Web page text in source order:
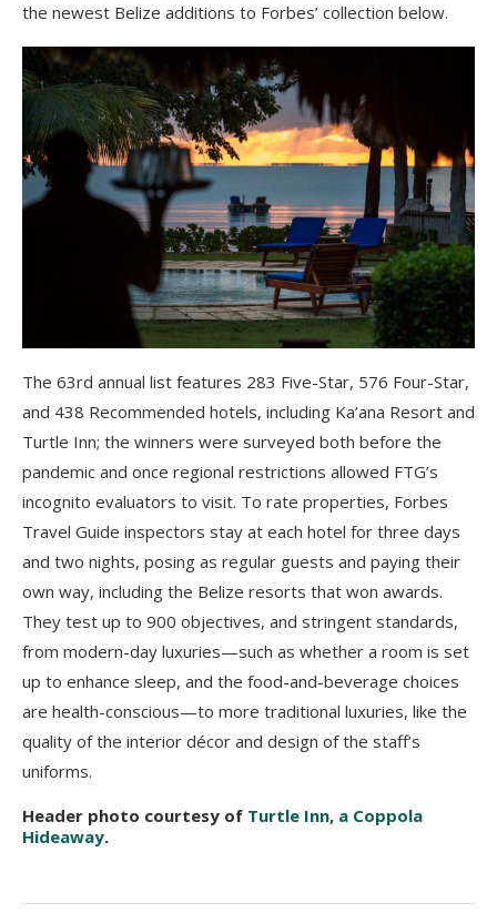
the newest Belize additions to Forbes’ collection below.
The 63rd annual list features 283 Five-Star, 576 Four-Star,
and 438 Recommended hotels, including Ka’ana Resort and
Turtle Inn; the winners were surveyed both before the
pandemic and once regional restrictions allowed FTG’s
incognito evaluators to visit. To rate properties, Forbes
Travel Guide inspectors stay at each hotel for three days
and two nights, posing as regular guests and paying their
own way, including the Belize resorts that won awards.
They test up to 900 objectives, and stringent standards,
from modern-day luxuries—such as whether a room is set
up to enhance sleep, and the food-and-beverage choices
are health-conscious—to more traditional luxuries, like the
quality of the interior décor and design of the staff’s
uniforms.
Header photo courtesy of Turtle Inn, a Coppola
Hideaway.